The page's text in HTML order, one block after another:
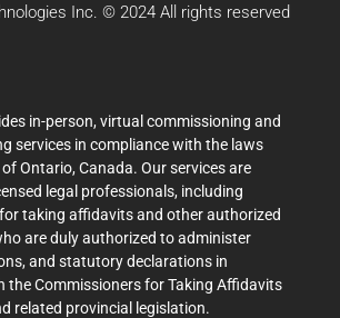
Inc. © 2024 All rights reserved
in-person, virtual commissioning and
services in compliance with the laws
Ontario, Canada. Our services are
legal professionals, including
taking affidavits and other authorized
are duly authorized to administer
and statutory declarations in
the Commissioners for Taking Affidavits
related provincial legislation.